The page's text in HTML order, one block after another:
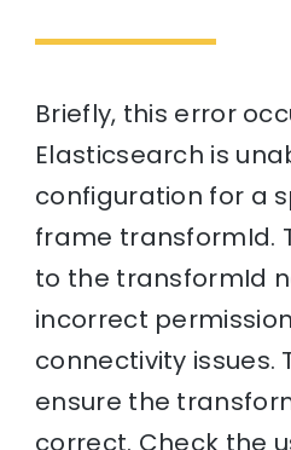
Briefly, this error
Elasticsearch is
configuration for a
frame transformId.
to the transformId
incorrect
connectivity issues.
ensure the
correct. Check the